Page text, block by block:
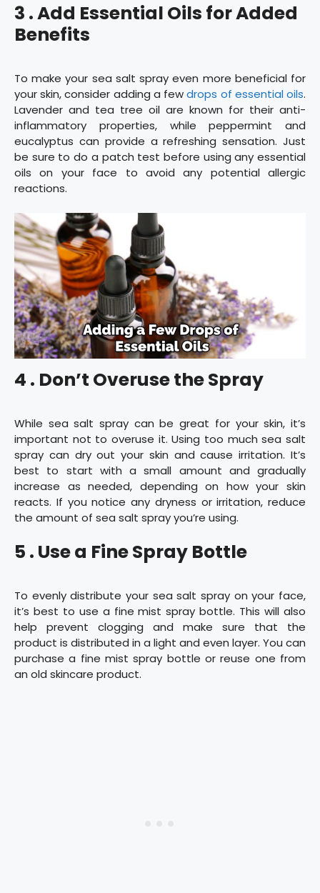
3 . Add Essential Oils for Added
Benefits
To make your sea salt spray even more beneficial for
your skin, consider adding a fewdrops of essential oils.
Lavender and tea tree oil are known for their anti-
inflammatory properties, while peppermint and
eucalyptus can provide a refreshing sensation. Just
be sure to do a patch test before using any essential
oils on your face to avoid any potential allergic
reactions.
4 . Don’t Overuse the Spray
While sea salt spray can be great for your skin, it’s
important not to overuse it. Using too much sea salt
spray can dry out your skin and cause irritation. It’s
best to start with a small amount and gradually
increase as needed, depending on how your skin
reacts. If you notice any dryness or irritation, reduce
the amount of sea salt spray you’re using.
5 . Use a Fine Spray Bottle
To evenly distribute your sea salt spray on your face,
it’s best to use a fine mist spray bottle. This will also
help prevent clogging and make sure that the
product is distributed in a light and even layer. You can
purchase a fine mist spray bottle or reuse one from
an old skincare product.